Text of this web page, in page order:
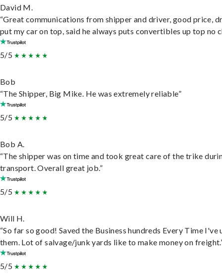
David M.
“Great communications from shipper and driver, good price,
put my car on top, said he always puts convertibles up top no
5/5
Bob
“The Shipper, Big Mike. He was extremely reliable”
5/5
Bob A.
“The shipper was on time and took great care of the trike
transport. Overall great job.”
5/5
Will H.
“So far so good! Saved the Business hundreds Every Time I've
them. Lot of salvage/junk yards like to make money on
5/5